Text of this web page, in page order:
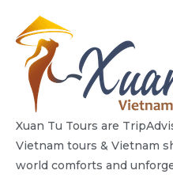
Xuan Tu Tours are
Vietnam tours & Vietnam
world comforts and